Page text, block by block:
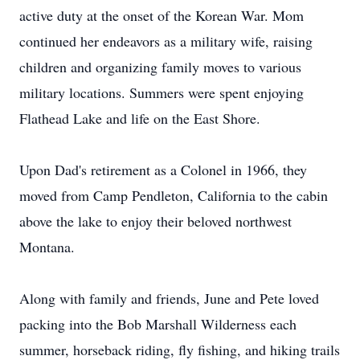
active duty at the onset of the Korean War. Mom
continued her endeavors as a military wife, raising
children and organizing family moves to various
military locations. Summers were spent enjoying
Flathead Lake and life on the East Shore.
Upon Dad's retirement as a Colonel in 1966, they
moved from Camp Pendleton, California to the cabin
above the lake to enjoy their beloved northwest
Montana.
Along with family and friends, June and Pete loved
packing into the Bob Marshall Wilderness each
summer, horseback riding, fly fishing, and hiking trails